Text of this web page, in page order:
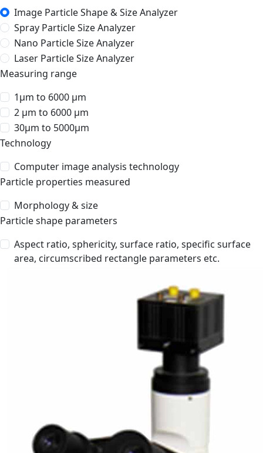
Image Particle Shape & Size Analyzer
Spray Particle Size Analyzer
Nano Particle Size Analyzer
Laser Particle Size Analyzer
Measuring range
1μm to 6000 μm
2 μm to 6000 μm
30μm to 5000μm
Technology
Computer image analysis technology
Particle properties measured
Morphology & size
Particle shape parameters
Aspect ratio, sphericity, surface ratio, specific surface
area, circumscribed rectangle parameters etc.